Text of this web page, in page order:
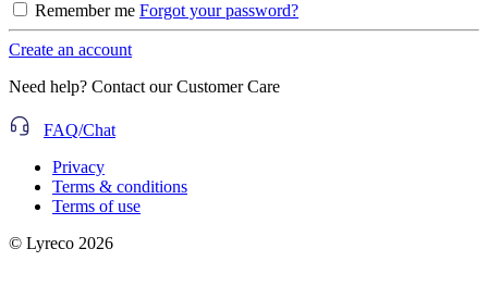
Remember me Forgot your password?
Create an account
Need help? Contact our Customer Care
FAQ/Chat
Privacy
Terms & conditions
Terms of use
© Lyreco 2026